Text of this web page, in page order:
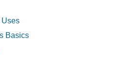
Uses
Basics